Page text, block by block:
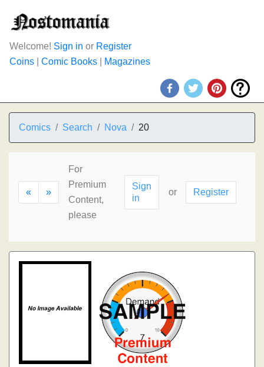
Welcome! Sign in or Register
Coins
Comic Books Magazines
Comics Search Nova 20
« »
For
Premium
Content,
please
Sign
in
or Register